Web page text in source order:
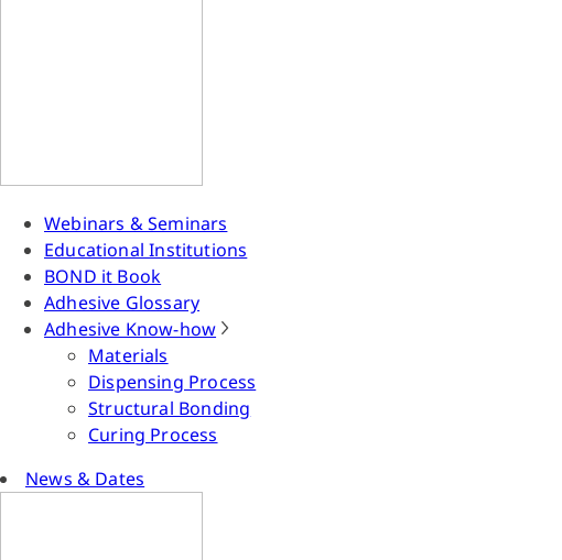
Webinars & Seminars
Educational Institutions
BOND it Book
Adhesive Glossary
Adhesive Know-how
Materials
Dispensing Process
Structural Bonding
Curing Process
News & Dates